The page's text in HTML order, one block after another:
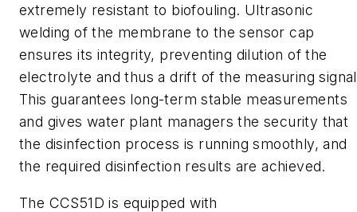
extremely resistant to biofouling. Ultrasonic
welding of the membrane to the sensor cap
ensures its integrity, preventing dilution of the
electrolyte and thus a drift of the measuring
This guarantees long-term stable measurements
and gives water plant managers the security that
the disinfection process is running smoothly, and
the required disinfection results are achieved.
The CCS51Dis equipped with